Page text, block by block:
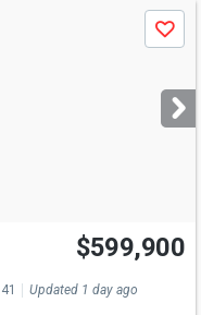
Save
Open House
Sun
12-2
$599,900
Updated 1 day ago